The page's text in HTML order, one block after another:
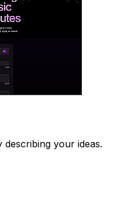
describing your ideas.